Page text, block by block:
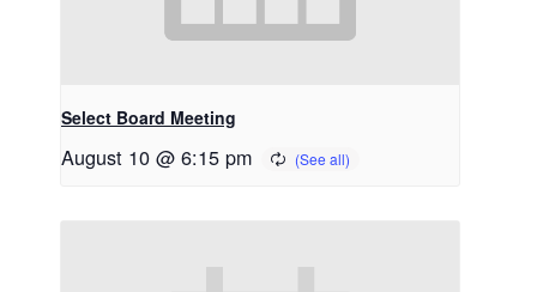
Select Board Meeting
August 10 @ 6:15 pm